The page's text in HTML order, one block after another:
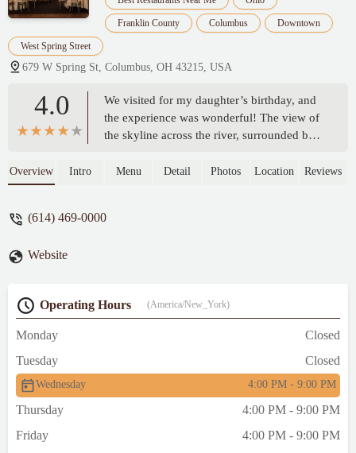
Franklin County Columbus Downtown
West Spring Street
679 W Spring St, Columbus, OH 43215, USA
4.0
We visited for my daughter’s birthday, and
the experience was wonderful! The view of
the skyline across the river, surrounded by
nature and city. Our server Rama was very
everything. It’s a lively, bustling spot,
Overview Intro Menu Detail Photos Location Reviews
(614) 469-0000
Website
Operating Hours (America/New_York)
Monday
Closed
Tuesday
Closed
Wednesday 4:00 PM - 9:00 PM
Thursday
4:00 PM - 9:00 PM
Friday
4:00 PM - 9:00 PM